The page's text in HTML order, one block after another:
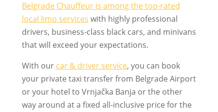
Belgrade Chauffeur is among the top-rated
local limo services with highly professional
drivers, business-class black cars, and minivans
that will exceed your expectations.
With our car & driver service, you can book
your private taxi transfer from Belgrade Airport
or your hotel to Vrnjačka Banja or the other
way around at a fixed all-inclusive price for the